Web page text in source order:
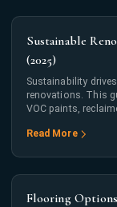
Sustainable
(2025)
Sustainability
renovations. This
VOC paints,
Read More
Flooring